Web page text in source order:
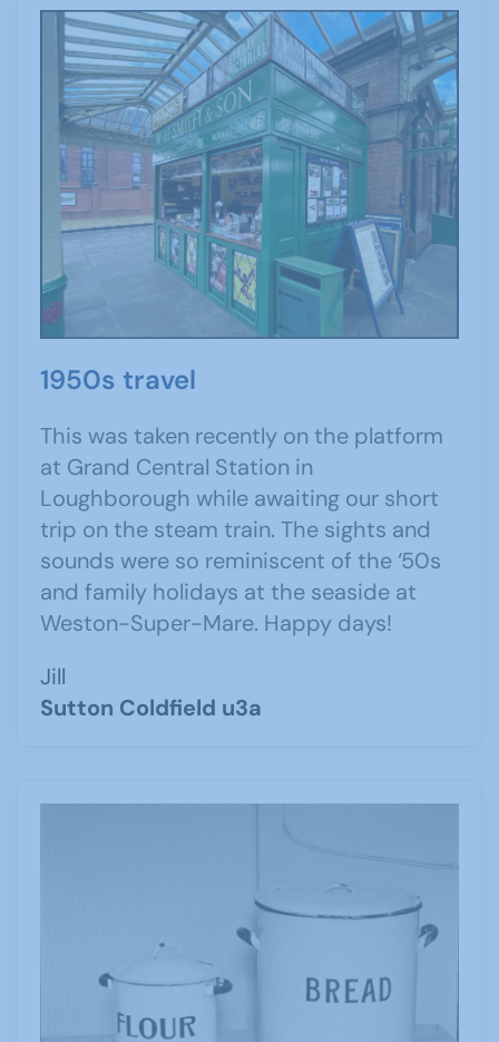
1950s travel
This was taken recently on the platform
at Grand Central Station in
Loughborough while awaiting our short
trip on the steam train. The sights and
sounds were so reminiscent of the ‘50s
and family holidays at the seaside at
Weston-Super-Mare. Happy days!
Jill
Sutton Coldfield u3a